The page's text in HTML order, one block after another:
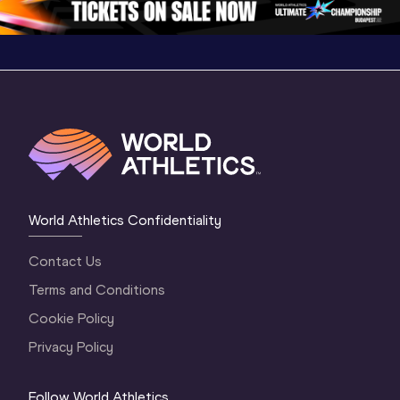
World Athletics Confidentiality
Contact Us
Terms and Conditions
Cookie Policy
Privacy Policy